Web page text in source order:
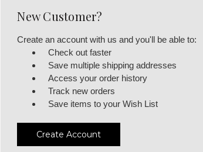
New Customer?
Create an account with us and you'll be able to:
Check out faster
Save multiple shipping addresses
Access your order history
Track new orders
Save items to your Wish List
Create Account